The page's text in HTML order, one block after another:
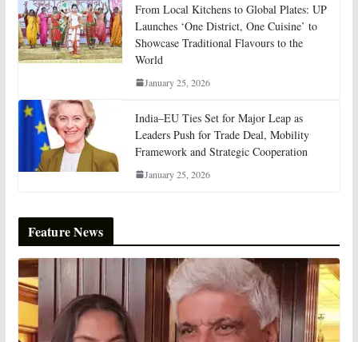
From Local Kitchens to Global Plates: UP
Launches ‘One District, One Cuisine’ to
Showcase Traditional Flavours to the
World
January 25, 2026
India–EU Ties Set for Major Leap as
Leaders Push for Trade Deal, Mobility
Framework and Strategic Cooperation
January 25, 2026
Feature News